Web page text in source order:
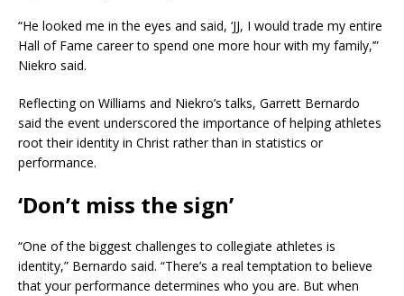
“He looked me in the eyes and said, ‘JJ, I would trade my entire
Hall of Fame career to spend one more hour with my family,’”
Niekro said.
Reflecting on Williams and Niekro’s talks, Garrett Bernardo
said the event underscored the importance of helping athletes
root their identity in Christ rather than in statistics or
performance.
‘Don’t miss the sign’
“One of the biggest challenges to collegiate athletes is
identity,” Bernardo said. “There’s a real temptation to believe
that your performance determines who you are. But when